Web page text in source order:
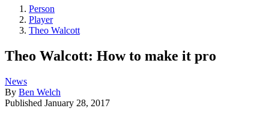
Person
Player
Theo Walcott
Theo Walcott: How to make it pro
News
By Ben Welch
Published January 28, 2017